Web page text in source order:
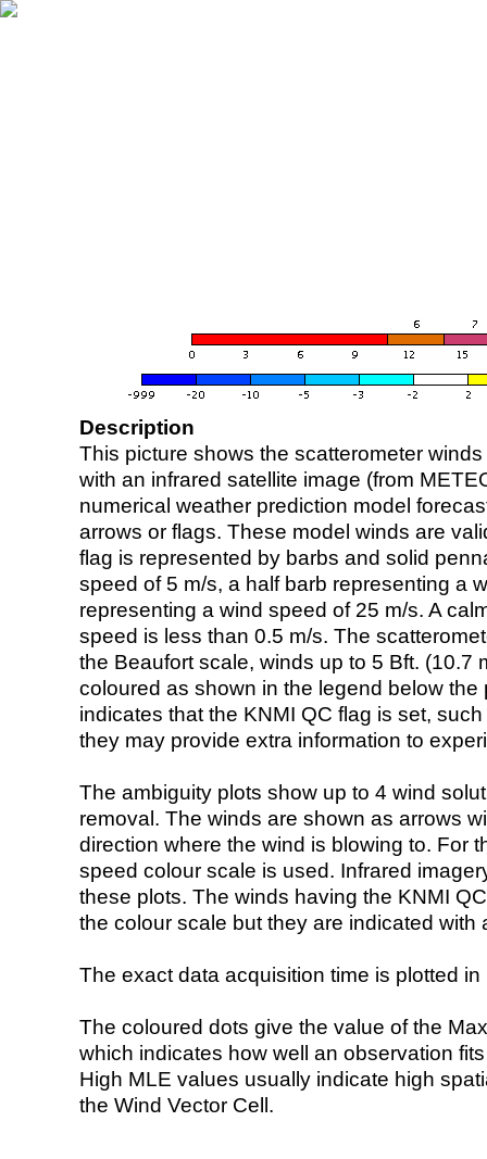
Description
This picture shows the scatterometer
with an infrared satellite image (from
numerical weather prediction model
arrows or flags. These model winds are
flag is represented by barbs and solid
speed of 5 m/s, a half barb representing a
representing a wind speed of 25 m/s. A
speed is less than 0.5 m/s. The
the Beaufort scale, winds up to 5 Bft. (10.7
coloured as shown in the legend below the
indicates that the KNMI QC flag is set,
they may provide extra information to
The ambiguity plots show up to 4 wind
removal. The winds are shown as arrows
direction where the wind is blowing to. For
speed colour scale is used. Infrared
these plots. The winds having the KNMI
the colour scale but they are indicated with
The exact data acquisition time is plotted
The coloured dots give the value of the
which indicates how well an observation
High MLE values usually indicate high
the Wind Vector Cell.